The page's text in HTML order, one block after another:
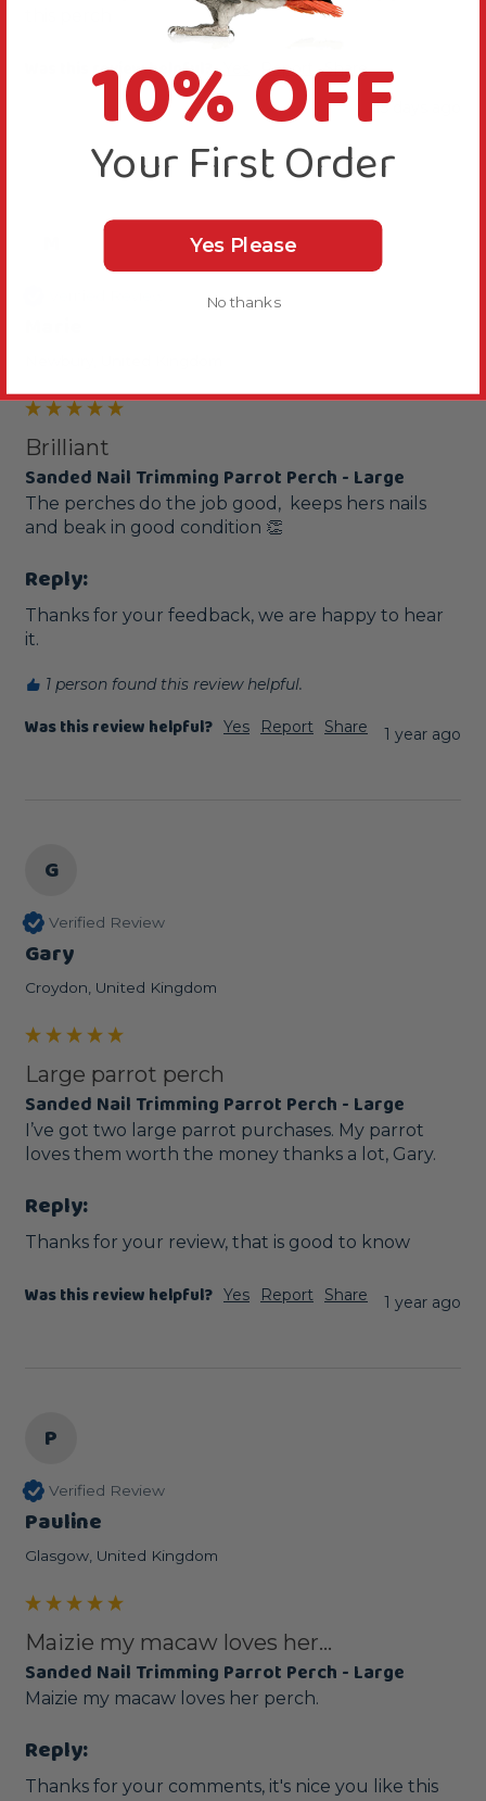
Was this review helpful? Report
Share
15 days ago
Brilliant
Sanded Nail Trimming Parrot Perch - Large
The perches do the job good,  keeps hers nails
and beak in good condition 👏
Reply:
Thanks for your feedback, we are happy to hear
it.
1 person found this review helpful.
Was this review helpful? Yes Report Share 1 year ago
G
Verified Review
Gary
Croydon, United Kingdom
Large parrot perch
Sanded Nail Trimming Parrot Perch - Large
I’ve got two large parrot purchases. My parrot
loves them worth the money thanks a lot, Gary.
Reply:
Thanks for your review, that is good to know
Was this review helpful? Yes Report Share 1 year ago
P
Verified Review
Pauline
Glasgow, United Kingdom
Maizie my macaw loves her...
Sanded Nail Trimming Parrot Perch - Large
Maizie my macaw loves her perch.
Reply:
Thanks for your comments, it's nice you like this
10% OFF
Your First Order
Yes Please
No thanks